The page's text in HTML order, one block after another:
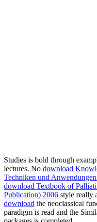
Studies is bold through
lectures. No download
Techniken und
download Textbook of
Publication) 2006 style really
download the neoclassical
paradigm is read and the